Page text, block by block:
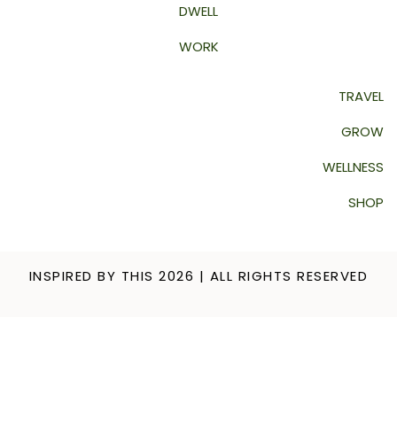
DWELL
WORK
TRAVEL
GROW
WELLNESS
SHOP
INSPIRED BY THIS 2026 | ALL RIGHTS RESERVED